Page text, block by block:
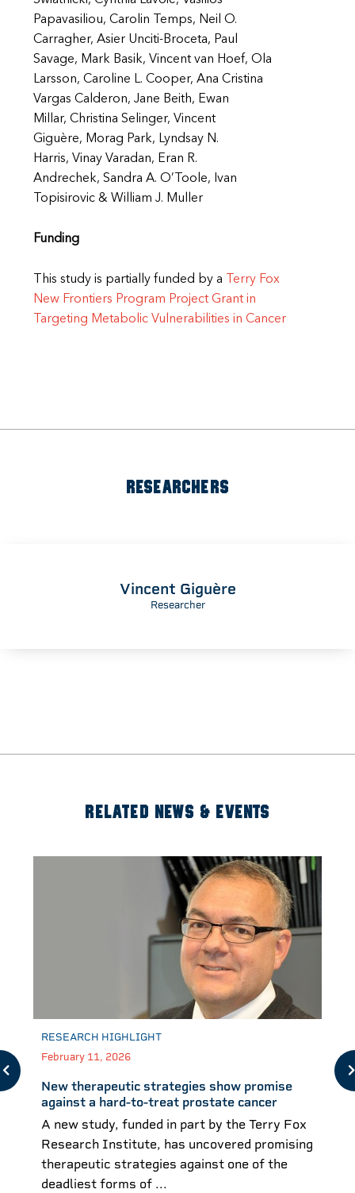
Papavasiliou, Carolin Temps, Neil O.
Carragher, Asier Unciti-Broceta, Paul
Savage, Mark Basik, Vincent van Hoef, Ola
Larsson, Caroline L. Cooper, Ana Cristina
Vargas Calderon, Jane Beith, Ewan
Millar, Christina Selinger, Vincent
Giguère, Morag Park, Lyndsay N.
Harris, Vinay Varadan, Eran R.
Andrechek, Sandra A. O’Toole, Ivan
Topisirovic & William J. Muller
Funding
This study is partially funded by a
Terry Fox
New Frontiers Program Project Grant in
Targeting Metabolic Vulnerabilities in Cancer
RESEARCHERS
Vincent Giguère
Researcher
RELATED NEWS & EVENTS
RESEARCH HIGHLIGHT
February 11, 2026
New therapeutic strategies show promise
against a hard-to-treat prostate cancer
A new study, funded in part by the Terry Fox
Research Institute, has uncovered promising
therapeutic strategies against one of the
deadliest forms of ...